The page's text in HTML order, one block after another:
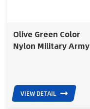
Olive Green Color
Nylon Military Army
VIEW DETAIL